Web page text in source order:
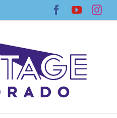
Facebook
YouTube